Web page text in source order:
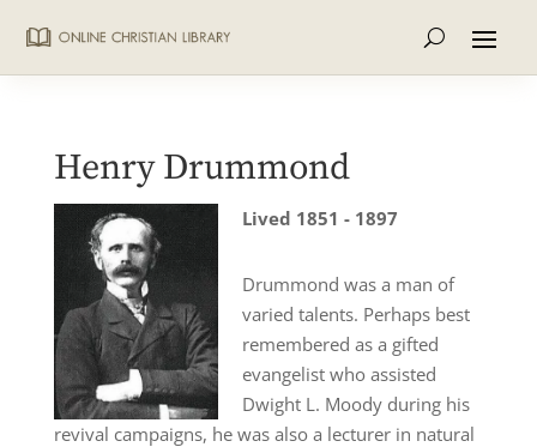
Henry Drummond
Lived 1851 - 1897
Drummond was a man of
varied talents. Perhaps best
remembered as a gifted
evangelist who assisted
Dwight L. Moody during his
revival campaigns, he was also a lecturer in natural